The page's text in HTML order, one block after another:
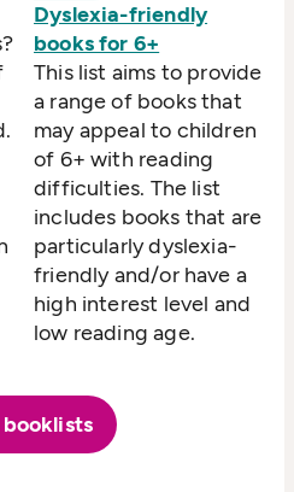
Dyslexia-friendly
books for 6+
This list aims to provide
a range of books that
may appeal to children
of 6+ with reading
difficulties. The list
includes books that are
particularly dyslexia-
friendly and/or have a
high interest level and
low reading age.